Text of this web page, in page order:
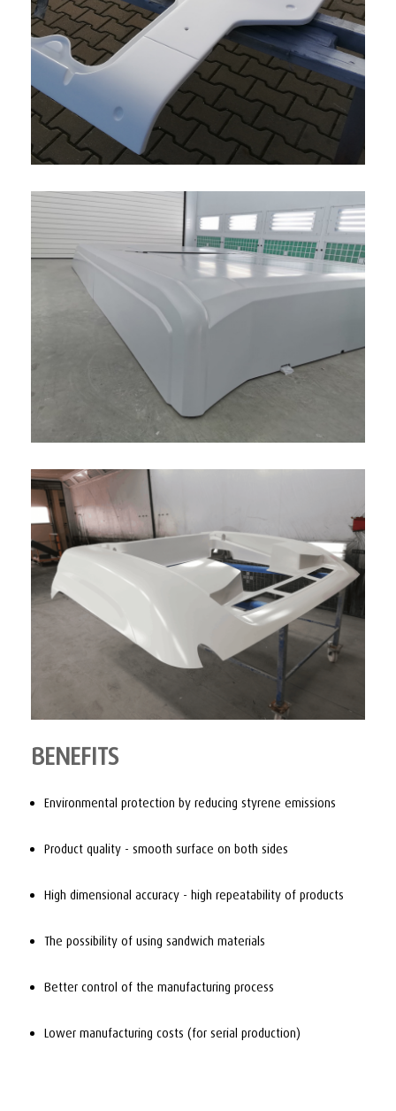
BENEFITS
Environmental protection by reducing styrene emissions
Product quality - smooth surface on both sides
High dimensional accuracy - high repeatability of products
The possibility of using sandwich materials
Better control of the manufacturing process
Lower manufacturing costs (for serial production)